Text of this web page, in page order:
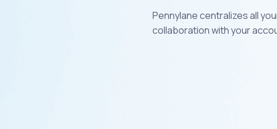
Pennylane centralizes all
collaboration with your